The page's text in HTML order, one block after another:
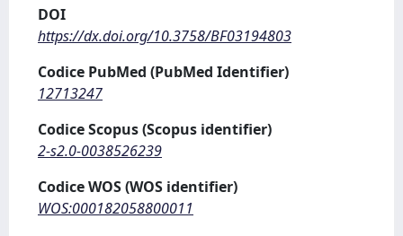
DOI
https://dx.doi.org/10.3758/BF03194803
Codice PubMed (PubMed Identifier)
12713247
Codice Scopus (Scopus identifier)
2-s2.0-0038526239
Codice WOS (WOS identifier)
WOS:000182058800011